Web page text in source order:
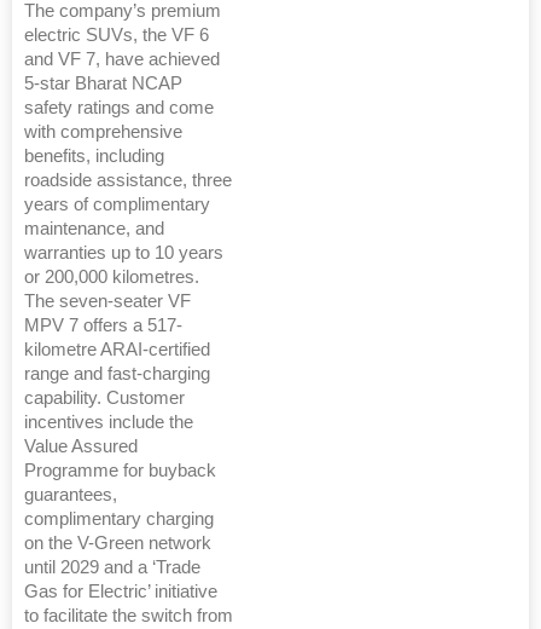
The company’s premium
electric SUVs, the VF 6
and VF 7, have achieved
5-star Bharat NCAP
safety ratings and come
with comprehensive
benefits, including
roadside assistance, three
years of complimentary
maintenance, and
warranties up to 10 years
or 200,000 kilometres.
The seven-seater VF
MPV 7 offers a 517-
kilometre ARAI-certified
range and fast-charging
capability. Customer
incentives include the
Value Assured
Programme for buyback
guarantees,
complimentary charging
on the V-Green network
until 2029 and a ‘Trade
Gas for Electric’ initiative
to facilitate the switch from